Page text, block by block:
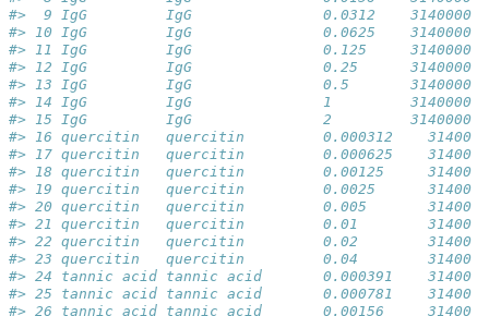
#>  9 IgG         IgG               0.0312
#> 10 IgG         IgG               0.0625
#> 11 IgG         IgG               0.125
#> 12 IgG         IgG               0.25
#> 13 IgG         IgG               0.5       3140000
#> 14 IgG         IgG               1         3140000
#> 15 IgG         IgG               2         3140000
#> 16 quercitin   quercitin         0.000312    31400
#> 17 quercitin   quercitin         0.000625    31400
#> 18 quercitin   quercitin         0.00125     31400
#> 19 quercitin   quercitin         0.0025      31400
#> 20 quercitin   quercitin         0.005       31400
#> 21 quercitin   quercitin         0.01        31400
#> 22 quercitin   quercitin         0.02        31400
#> 23 quercitin   quercitin         0.04        31400
#> 24 tannic acid tannic acid       0.000391
#> 25 tannic acid tannic acid       0.000781
#> 26 tannic acid tannic acid       0.00156